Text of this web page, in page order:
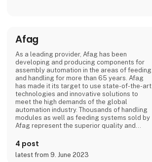
ADMG
Afag
As a leading provider, Afag has been
developing and producing components for
assembly automation in the areas of feeding
and handling for more than 65 years. Afag
has made it its target to use state-of-the-art
technologies and innovative solutions to
meet the high demands of the global
automation industry. Thousands of handling
modules as well as feeding systems sold by
Afag represent the superior quality and
We have more than 300 employees in our
subsidiaries in Switzerland, Germany, China
4 post
latest from 9. June 2023